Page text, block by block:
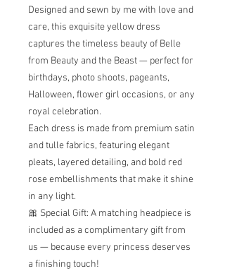
Designed and sewn by me with love and
care, this exquisite yellow dress
captures the timeless beauty of Belle
from Beauty and the Beast — perfect for
birthdays, photo shoots, pageants,
Halloween, flower girl occasions, or any
royal celebration.
Each dress is made from premium satin
and tulle fabrics, featuring elegant
pleats, layered detailing, and bold red
rose embellishments that make it shine
in any light.
🎀 Special Gift: A matching headpiece is
included as a complimentary gift from
us — because every princess deserves
a finishing touch!